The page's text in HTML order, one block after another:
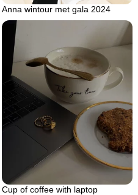
Anna wintour met gala 2024
Cup of coffee with laptop